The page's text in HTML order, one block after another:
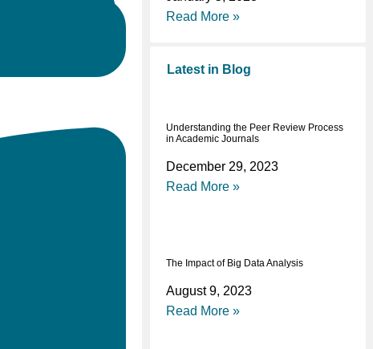
Read More »
Latest in Blog
Understanding the Peer Review Process
in Academic Journals
December 29, 2023
Read More »
The Impact of Big Data Analysis
August 9, 2023
Read More »